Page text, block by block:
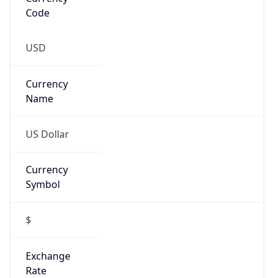
Code
USD
Currency
Name
US Dollar
Currency
Symbol
$
Exchange
Rate